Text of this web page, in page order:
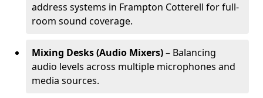
address systems in Frampton Cotterell for full-
room sound coverage.
Mixing Desks (Audio Mixers)– Balancing
audio levels across multiple microphones and
media sources.